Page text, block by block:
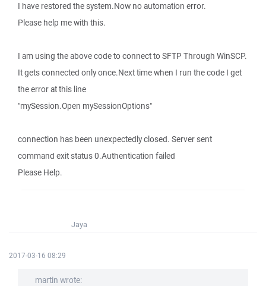
I have restored the system.Now no automation error.
Please help me with this.
I am using the above code to connect to SFTP Through WinSCP.
It gets connected only once.Next time when I run the code I get
the error at this line
"mySession.Open mySessionOptions"
connection has been unexpectedly closed. Server sent
command exit status 0.Authentication failed
Please Help.
Jaya
2017-03-16 08:29
martin wrote: